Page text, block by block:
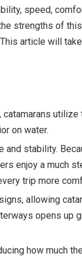
speed,
strengths of
article will
on water.
stability.
enjoy a much
trip more
allowing
opens up
how much